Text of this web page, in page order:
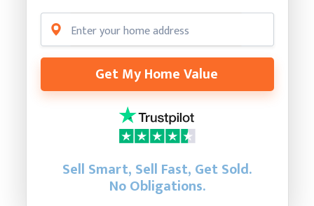
Get My Home Value
Sell Smart, Sell Fast, Get Sold.
No Obligations.